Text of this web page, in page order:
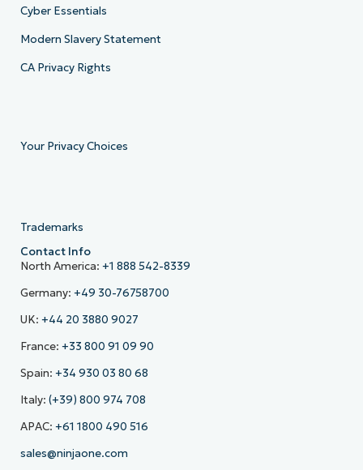
Cyber Essentials
Modern Slavery Statement
CA Privacy Rights
Your Privacy Choices
Trademarks
Contact Info
North America: +1 888 542-8339
Germany: +49 30-76758700
UK: +44 20 3880 9027
France: +33 800 91 09 90
Spain: +34 930 03 80 68
Italy: (+39) 800 974 708
APAC: +61 1800 490 516
sales@ninjaone.com